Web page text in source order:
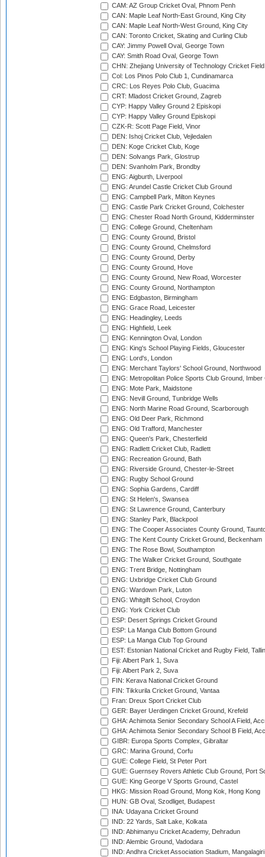
CAM: AZ Group Cricket Oval, Phnom Penh
CAN: Maple Leaf North-East Ground, King City
CAN: Maple Leaf North-West Ground, King City
CAN: Toronto Cricket, Skating and Curling Club
CAY: Jimmy Powell Oval, George Town
CAY: Smith Road Oval, George Town
CHN: Zhejiang University of Technology Cricket
Col: Los Pinos Polo Club 1, Cundinamarca
CRC: Los Reyes Polo Club, Guacima
CRT: Mladost Cricket Ground, Zagreb
CYP: Happy Valley Ground 2 Episkopi
CYP: Happy Valley Ground Episkopi
CZK-R: Scott Page Field, Vinor
DEN: Ishoj Cricket Club, Vejledalen
DEN: Koge Cricket Club, Koge
DEN: Solvangs Park, Glostrup
DEN: Svanholm Park, Brondby
ENG: Aigburth, Liverpool
ENG: Arundel Castle Cricket Club Ground
ENG: Campbell Park, Milton Keynes
ENG: Castle Park Cricket Ground, Colchester
ENG: Chester Road North Ground, Kidderminster
ENG: College Ground, Cheltenham
ENG: County Ground, Bristol
ENG: County Ground, Chelmsford
ENG: County Ground, Derby
ENG: County Ground, Hove
ENG: County Ground, New Road, Worcester
ENG: County Ground, Northampton
ENG: Edgbaston, Birmingham
ENG: Grace Road, Leicester
ENG: Headingley, Leeds
ENG: Highfield, Leek
ENG: Kennington Oval, London
ENG: King's School Playing Fields, Gloucester
ENG: Lord's, London
ENG: Merchant Taylors' School Ground, Northwood
ENG: Metropolitan Police Sports Club Ground,
ENG: Mote Park, Maidstone
ENG: Nevill Ground, Tunbridge Wells
ENG: North Marine Road Ground, Scarborough
ENG: Old Deer Park, Richmond
ENG: Old Trafford, Manchester
ENG: Queen's Park, Chesterfield
ENG: Radlett Cricket Club, Radlett
ENG: Recreation Ground, Bath
ENG: Riverside Ground, Chester-le-Street
ENG: Rugby School Ground
ENG: Sophia Gardens, Cardiff
ENG: St Helen's, Swansea
ENG: St Lawrence Ground, Canterbury
ENG: Stanley Park, Blackpool
ENG: The Cooper Associates County Ground,
ENG: The Kent County Cricket Ground, Beckenham
ENG: The Rose Bowl, Southampton
ENG: The Walker Cricket Ground, Southgate
ENG: Trent Bridge, Nottingham
ENG: Uxbridge Cricket Club Ground
ENG: Wardown Park, Luton
ENG: Whitgift School, Croydon
ENG: York Cricket Club
ESP: Desert Springs Cricket Ground
ESP: La Manga Club Bottom Ground
ESP: La Manga Club Top Ground
EST: Estonian National Cricket and Rugby Field,
Fiji: Albert Park 1, Suva
Fiji: Albert Park 2, Suva
FIN: Kerava National Cricket Ground
FIN: Tikkurila Cricket Ground, Vantaa
Fran: Dreux Sport Cricket Club
GER: Bayer Uerdingen Cricket Ground, Krefeld
GHA: Achimota Senior Secondary School A Field,
GHA: Achimota Senior Secondary School B Field,
GIBR: Europa Sports Complex, Gibraltar
GRC: Marina Ground, Corfu
GUE: College Field, St Peter Port
GUE: Guernsey Rovers Athletic Club Ground, Port
GUE: King George V Sports Ground, Castel
HKG: Mission Road Ground, Mong Kok, Hong Kong
HUN: GB Oval, Szodliget, Budapest
INA: Udayana Cricket Ground
IND: 22 Yards, Salt Lake, Kolkata
IND: Abhimanyu Cricket Academy, Dehradun
IND: Alembic Ground, Vadodara
IND: Andhra Cricket Association Stadium, Mangalagiri